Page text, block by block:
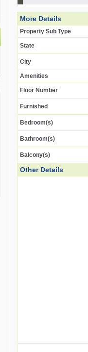
More Details
Property Sub Type
State
City
Amenities
Floor Number
Furnished
Bedroom(s)
Bathroom(s)
Balcony(s)
Other Details